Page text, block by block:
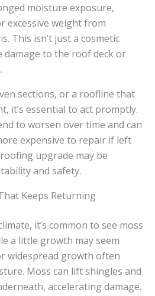
moisture exposure,
excessive weight from
This isn’t just a cosmetic
damage to the roof deck or
sections, or a roofline that
it’s essential to act promptly.
to worsen over time and can
expensive to repair if left
upgrade may be
and safety.
Keeps Returning
it’s common to see moss
a little growth may seem
widespread growth often
Moss can lift shingles and
accelerating damage.